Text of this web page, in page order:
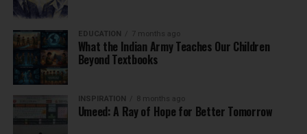
EDUCATION 7 months ago
What the Indian Army Teaches Our Children
Beyond Textbooks
INSPIRATION 8 months ago
Umeed: A Ray of Hope for Better Tomorrow